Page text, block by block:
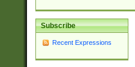
Subscribe
Recent Expressions